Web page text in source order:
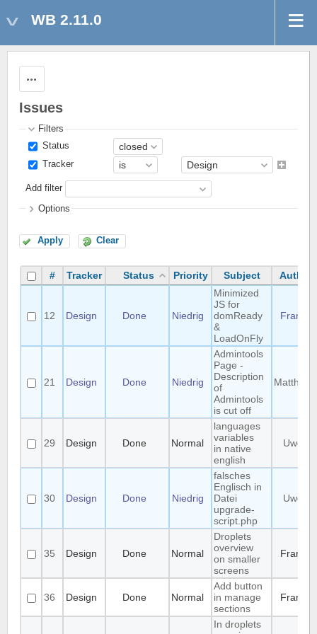
WB 2.11.0
Issues
Filters
Status
Tracker
Add filter
Options
Apply Clear
# Tracker Status Priority Subject Author
12 Design Done Niedrig
Minimized
JS for
domReady
&
LoadOnFly
Frank
21 Design Done Niedrig
Admintools
Page -
Description
of
Admintools
is cut off
Matthias
29 Design Done Normal
languages
variables
in native
english
Uwe
30 Design Done Niedrig
falsches
Englisch in
Datei
upgrade-
script.php
Uwe
35 Design Done Normal
Droplets
overview
on smaller
screens
Frank
36 Design Done Normal
Add button
in manage
sections
Frank
In droplets